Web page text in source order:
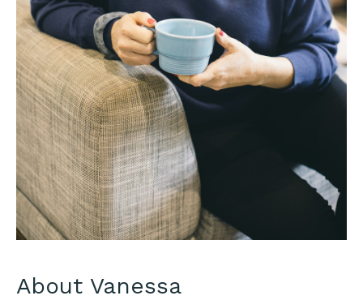
About Vanessa